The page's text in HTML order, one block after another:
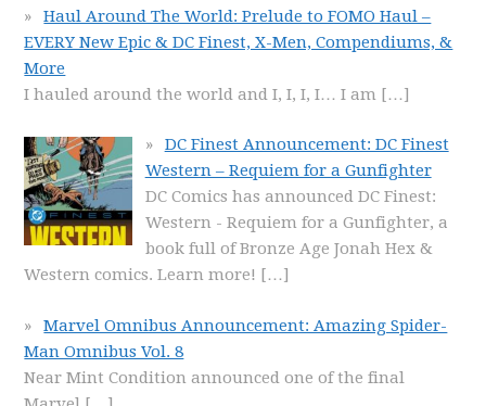
Haul Around The World: Prelude to FOMO Haul –
EVERY New Epic & DC Finest, X-Men, Compendiums, &
More
I hauled around the world and I, I, I, I… I am […]
DC Finest Announcement: DC Finest
Western – Requiem for a Gunfighter
DC Comics has announced DC Finest:
Western - Requiem for a Gunfighter, a
book full of Bronze Age Jonah Hex &
Western comics. Learn more! […]
Marvel Omnibus Announcement: Amazing Spider-
Man Omnibus Vol. 8
Near Mint Condition announced one of the final